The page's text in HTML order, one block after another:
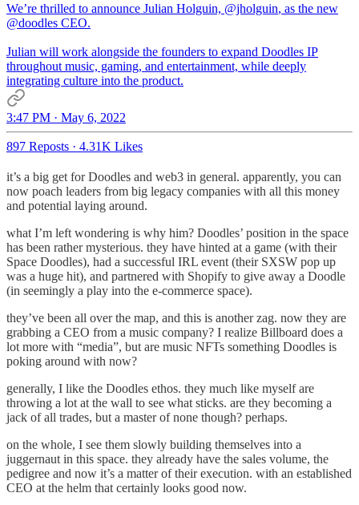
We’re thrilled to announce Julian Holguin, @jholguin, as the new
@doodles CEO.
Julian will work alongside the founders to expand Doodles IP
throughout music, gaming, and entertainment, while deeply
integrating culture into the product.
3:47 PM · May 6, 2022
897 Reposts · 4.31K Likes
it’s a big get for Doodles and web3 in general. apparently, you can
now poach leaders from big legacy companies with all this money
and potential laying around.
what I’m left wondering is why him? Doodles’ position in the space
has been rather mysterious. they have hinted at a game (with their
Space Doodles), had a successful IRL event (their SXSW pop up
was a huge hit), and partnered with Shopify to give away a Doodle
(in seemingly a play into the e-commerce space).
they’ve been all over the map, and this is another zag. now they are
grabbing a CEO from a music company? I realize Billboard does a
lot more with “media”, but are music NFTs something Doodles is
poking around with now?
generally, I like the Doodles ethos. they much like myself are
throwing a lot at the wall to see what sticks. are they becoming a
jack of all trades, but a master of none though? perhaps.
on the whole, I see them slowly building themselves into a
juggernaut in this space. they already have the sales volume, the
pedigree and now it’s a matter of their execution. with an established
CEO at the helm that certainly looks good now.